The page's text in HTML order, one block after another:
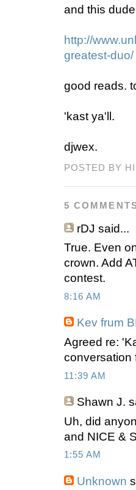
and this
http://
greatest-duo/
good reads.
'kast ya'll.
djwex.
POSTED BY
5
rDJ said...
True. Even
crown. Add
contest.
8:16 AM
Kev frum
Agreed re:
conversation
11:39 AM
Shawn J.
Uh, did
and NICE &
1:55 AM
Unknown